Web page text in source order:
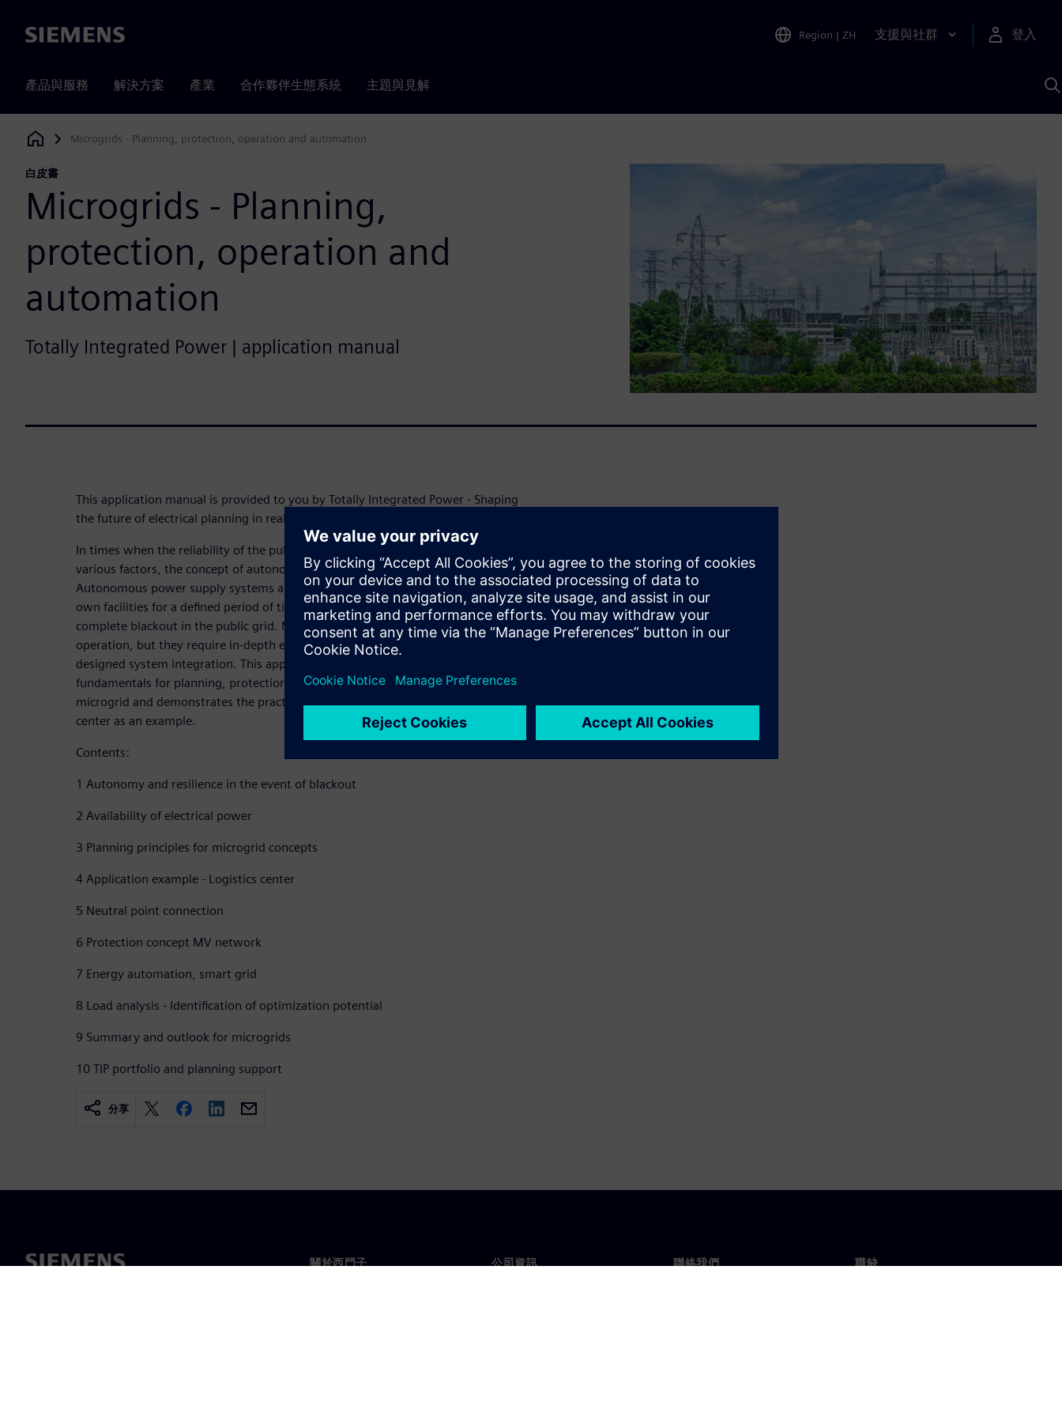
Siemens Region | ZH 支援與社群 登入
產品與服務 解決方案 產業 合作夥伴生態系統 主題與見解
Siemens Digital Industries Software
Microgrids - Planning, protection, operation and automation
白皮書
Microgrids - Planning,
protection, operation and
automation
Totally Integrated Power | application manual
This application manual is provided to you by Totally Integrated Power - Shaping
the future of electrical planning in real and digital worlds.
In times when the reliability of the public power grid can be compromised by
various factors, the concept of autonomy is becoming increasingly important.
Autonomous power supply systems are capable of maintaining power to their
own facilities for a defined period of time in the event of a grid failure or a
complete blackout in the public grid. Microgrids enable grid-independent island
operation, but they require in-depth electrical engineering expertise and well-
designed system integration. This application manual provides the technical
fundamentals for planning, protection, operating and automation of a
microgrid and demonstrates the practical implementation using a logistics
center as an example.
Contents:
1 Autonomy and resilience in the event of blackout
2 Availability of electrical power
3 Planning principles for microgrid concepts
4 Application example - Logistics center
5 Neutral point connection
6 Protection concept MV network
7 Energy automation, smart grid
8 Load analysis - Identification of optimization potential
9 Summary and outlook for microgrids
10 TIP portfolio and planning support
分享
關於西門子 公司資訊 聯絡我們 職缺